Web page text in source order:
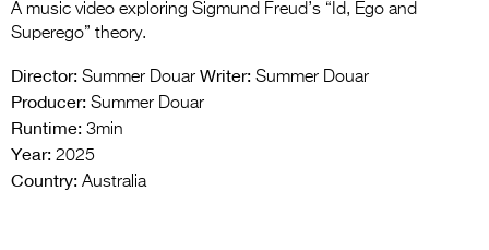
A music video exploring Sigmund Freud’s “Id, Ego and
Superego” theory.
Director: Summer Douar Writer: Summer Douar
Producer: Summer Douar
Runtime: 3min
Year: 2025
Country: Australia